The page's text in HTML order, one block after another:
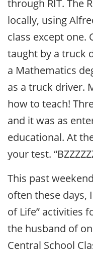
through RIT. The
locally, using
class except one.
taught by a truck
a Mathematics
as a truck driver.
how to teach!
and it was as
educational. At
your test.
This past
often these days,
of Life” activities
the husband of
Central School